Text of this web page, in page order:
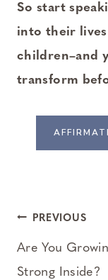
So start
into their
children–and
transform
PostPREVIOUS
Are You
Strong Inside?